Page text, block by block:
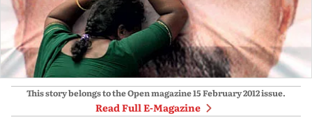
This story belongs to the Open magazine15 February 2012issue.
Read Full E-Magazine